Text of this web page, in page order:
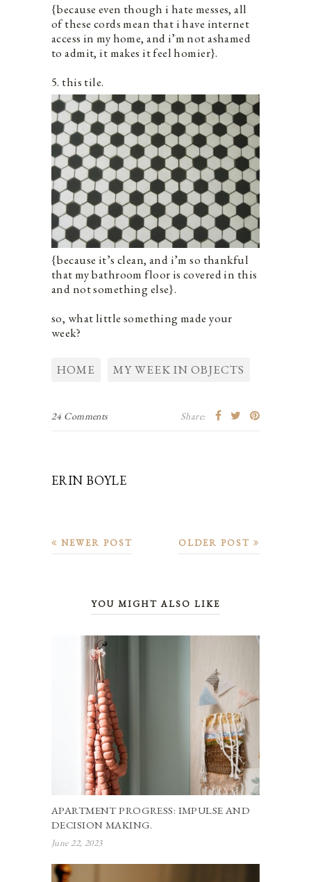
{because even though i hate messes, all
of these cords mean that i have internet
access in my home, and i’m not ashamed
to admit, it makes it feel homier}.
5. this tile.
{because it’s clean, and i’m so thankful
that my bathroom floor is covered in this
and not something else}.
so, what little something made your
week?
HOME MY WEEK IN OBJECTS
24 Comments Share:
ERIN BOYLE
OLDER POST
NEWER POST
YOU MIGHT ALSO LIKE
APARTMENT PROGRESS: IMPULSE AND
DECISION MAKING.
June 22, 2023